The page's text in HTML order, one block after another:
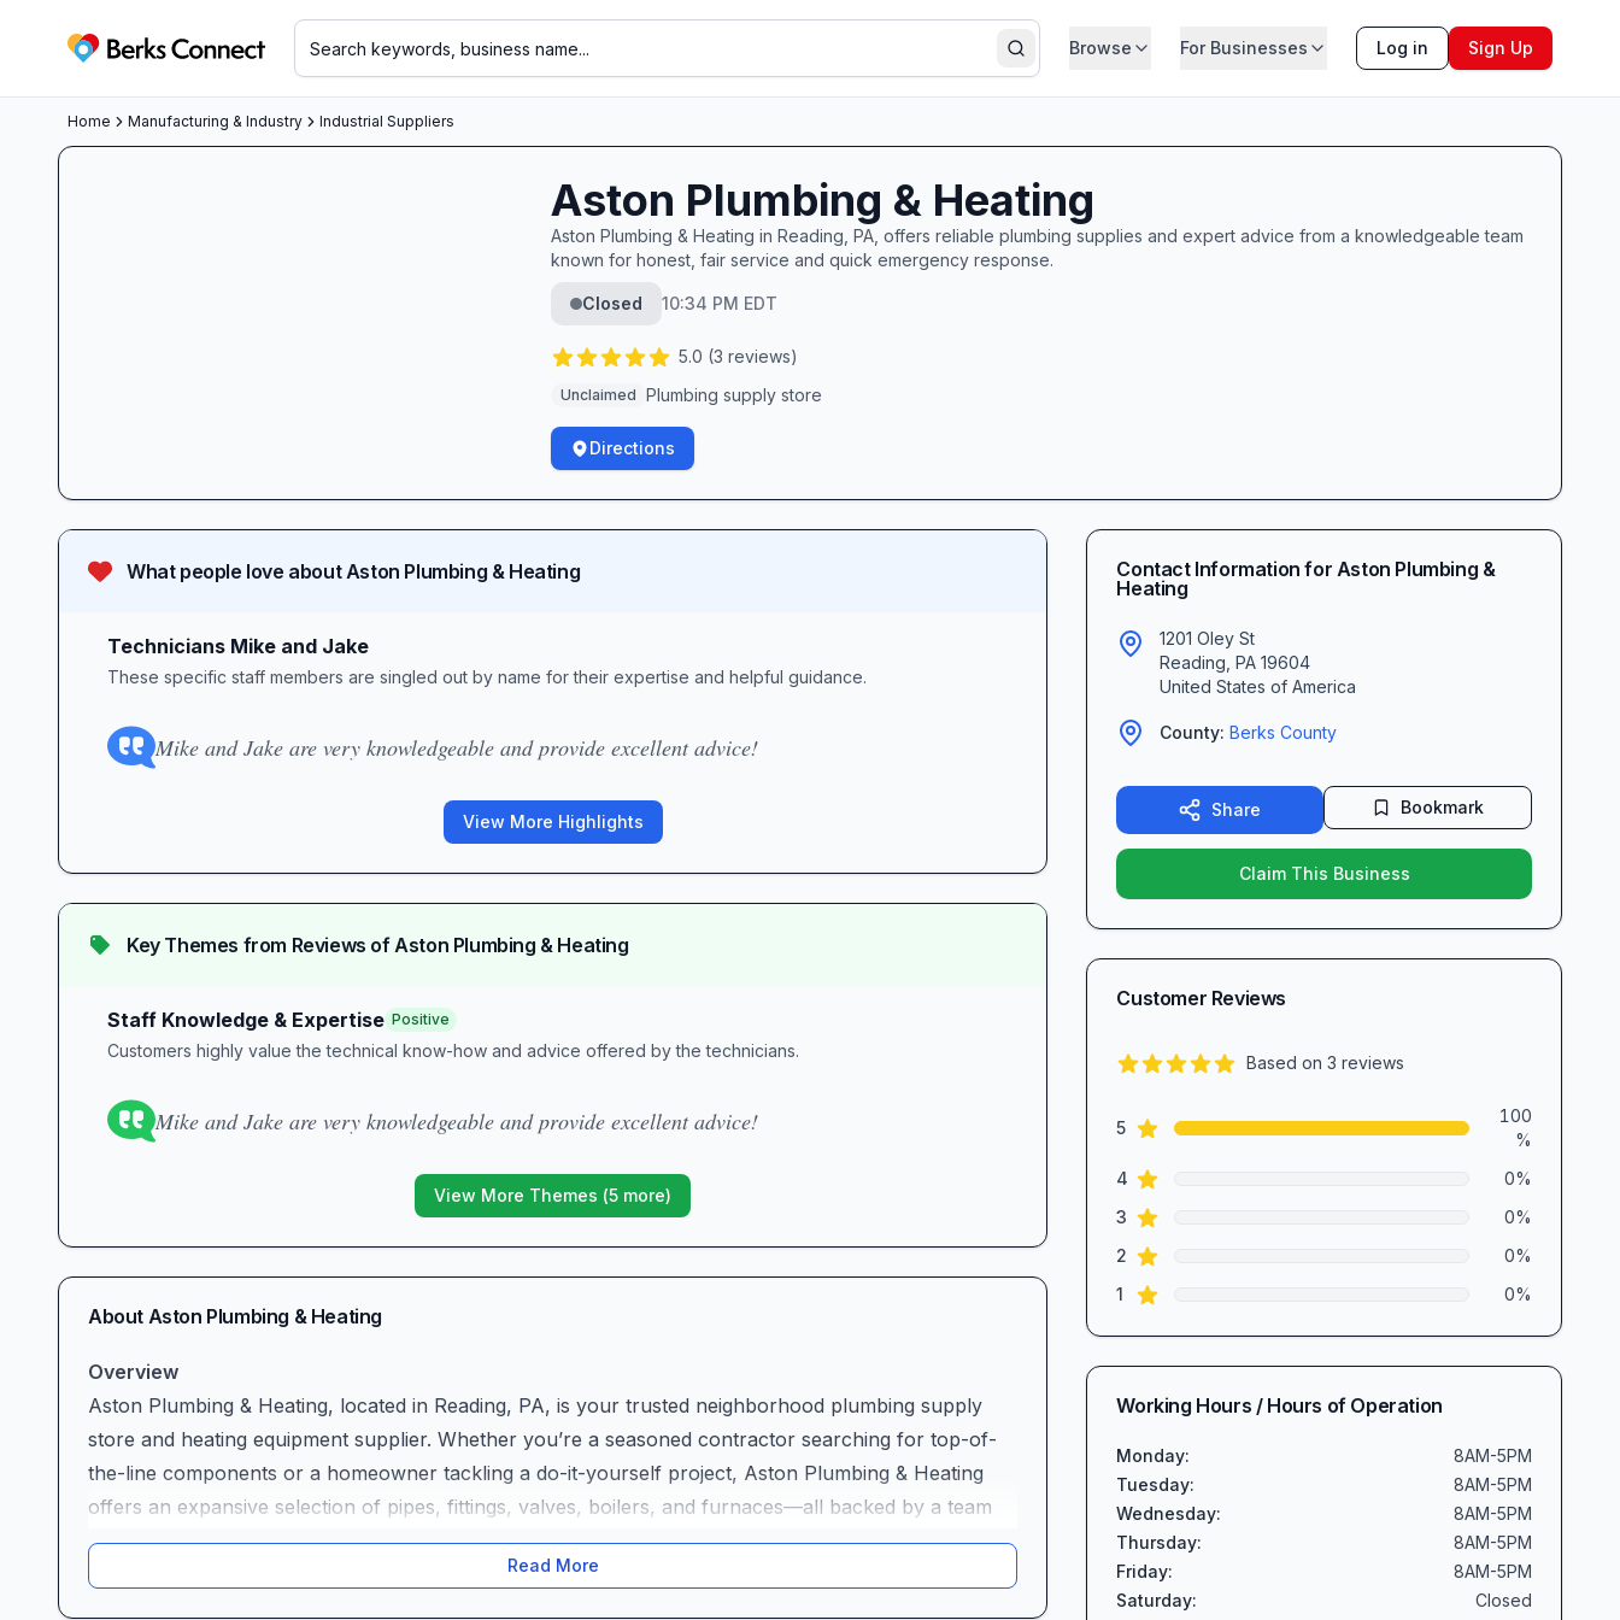
Berks Connect SearchBrowse For Businesses Log in Sign Up
Home Manufacturing & Industry Industrial Suppliers
Aston Plumbing & Heating
Aston Plumbing & Heating in Reading, PA, offers reliable plumbing supplies and expert advice from a knowledgeable team
known for honest, fair service and quick emergency response.
Closed 10:34 PM EDT
5.0 (3 reviews)
Unclaimed Plumbing supply store
Directions
What people love aboutAston Plumbing & Heating
Technicians Mike and Jake
These specific staff members are singled out by name for their expertise and helpful guidance.
Mike and Jake are very knowledgeable and provide excellent advice!
View More Highlights
Key Themes from Reviews ofAston Plumbing & Heating
Staff Knowledge & Expertise Positive
Customers highly value the technical know-how and advice offered by the technicians.
Mike and Jake are very knowledgeable and provide excellent advice!
View More Themes (5 more)
About Aston Plumbing & Heating
Overview
Aston Plumbing & Heating, located in Reading, PA, is your trusted neighborhood plumbing supply
store and heating equipment supplier. Whether you’re a seasoned contractor searching for top-of-
the-line components or a homeowner tackling a do-it-yourself project, Aston Plumbing & Heating
offers an expansive selection of pipes, fittings, valves, boilers, and furnaces—all backed by a team
that treats each customer like family. In an industry where technical know-how and personal
attention can make all the difference, this local business stands out for its genuine commitment to
Read More
Contact Information for Aston Plumbing &
Heating
1201 Oley St
Reading ,PA 19604
United States of America
County: Berks County
Share Bookmark
Claim This Business
Customer Reviews
Based on3 reviews
Review data
5star reviews
100
%
4 star reviews 0%
3 star reviews 0%
2 star reviews 0%
1 star reviews 0%
Working Hours / Hours of Operation
Monday:
8AM-5PM
Tuesday:
8AM-5PM
Wednesday:
8AM-5PM
Thursday:
8AM-5PM
Friday:
8AM-5PM
Saturday:
Closed